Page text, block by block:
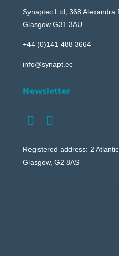
Synaptec Ltd, 368 Alexandra
Glasgow G31 3AU
+44 (0)141 488 3664
info@synapt.ec
Newsletter
Registered address: 2
Glasgow, G2 8AS